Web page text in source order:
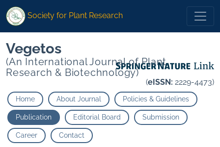
Society for Plant Research
Vegetos
(An International Journal of Plant
Research & Biotechnology)
(eISSN: 2229-4473)
Home About Journal Policies & Guidelines
Publication Editorial Board Submission
Career Contact